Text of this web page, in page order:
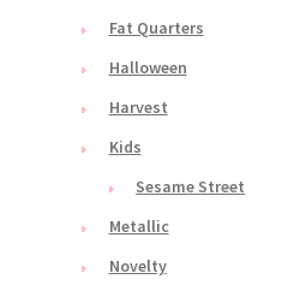
Fat Quarters
Halloween
Harvest
Kids
Sesame Street
Metallic
Novelty